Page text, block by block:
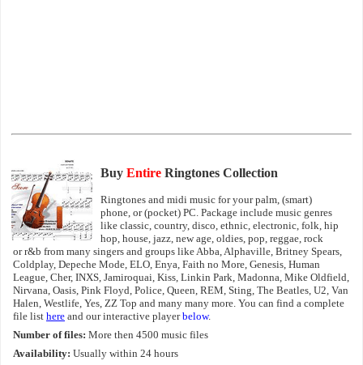
Buy Entire Ringtones Collection
Ringtones and midi music for your palm, (smart)
phone, or (pocket) PC. Package include music genres
like classic, country, disco, ethnic, electronic, folk, hip
hop, house, jazz, new age, oldies, pop, reggae, rock
or r&b from many singers and groups like Abba, Alphaville, Britney Spears,
Coldplay, Depeche Mode, ELO, Enya, Faith no More, Genesis, Human
League, Cher, INXS, Jamiroquai, Kiss, Linkin Park, Madonna, Mike Oldfield,
Nirvana, Oasis, Pink Floyd, Police, Queen, REM, Sting, The Beatles, U2, Van
Halen, Westlife, Yes, ZZ Top and many many more. You can find a complete
file list here and our interactive playerbelow.
Number of files: More then 4500 music files
Availability: Usually within 24 hours